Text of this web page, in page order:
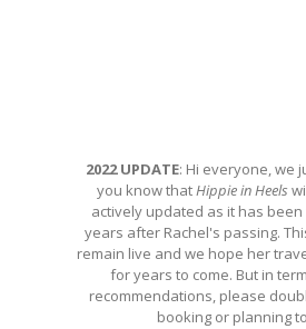
2022 UPDATE: Hi everyone, we
you know thatHippie in Heels
actively updated as it has
years after Rachel's passing.
remain live and we hope her
for years to come. But in
recommendations, please
booking or planning